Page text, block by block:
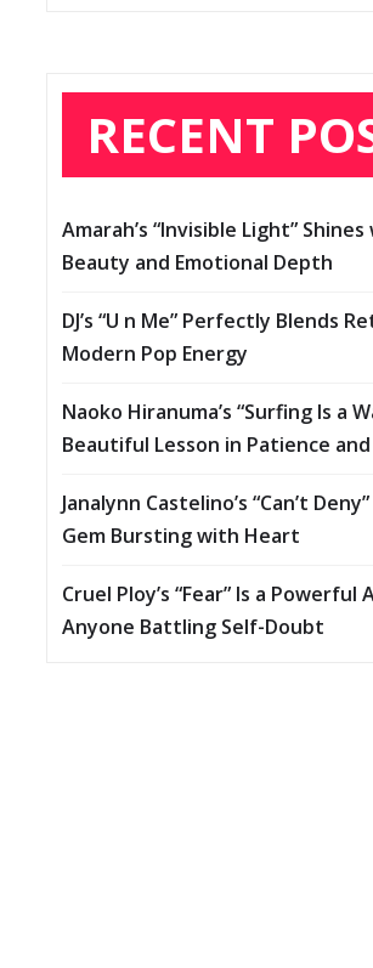
RECENT
Amarah’s “Invisible Light”
Beauty and Emotional Depth
DJ’s “U n Me” Perfectly Blends
Modern Pop Energy
Naoko Hiranuma’s “Surfing Is a
Beautiful Lesson in Patience
Janalynn Castelino’s “Can’t
Gem Bursting with Heart
Cruel Ploy’s “Fear” Is a
Anyone Battling Self-Doubt